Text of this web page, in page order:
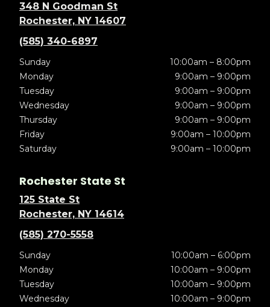
348 N Goodman St
Rochester, NY 14607
(585) 340-6897
Sunday
10:00am – 8:00pm
Monday
9:00am – 9:00pm
Tuesday
9:00am – 9:00pm
Wednesday
9:00am – 9:00pm
Thursday
9:00am – 9:00pm
Friday
9:00am – 10:00pm
Saturday
9:00am – 10:00pm
Rochester State St
125 State St
Rochester, NY 14614
(585) 270-5558
Sunday
10:00am – 6:00pm
Monday
10:00am – 9:00pm
Tuesday
10:00am – 9:00pm
Wednesday
10:00am – 9:00pm